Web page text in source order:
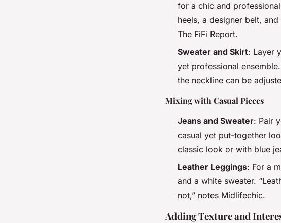
for a chic and
heels, a designer belt,
The FiFi Report.
Sweater and Skirt: Layer
yet professional
the neckline can be
Mixing with Casual Pieces
Jeans and Sweater: Pair
casual yet put-together
classic look or with blue
Leather Leggings: For a
and a white sweater.
not,” notes Midlifechic.
Adding Texture and